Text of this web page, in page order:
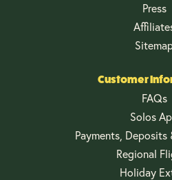
Press
Customer
FAQs
Solos
Payments, Deposits
Regional
Holiday